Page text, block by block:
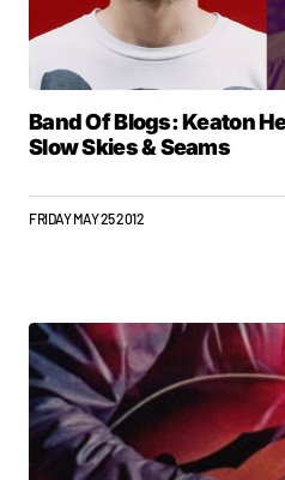
Band Of Blogs: Keaton
Slow Skies & Seams
FRIDAY MAY 25 2012